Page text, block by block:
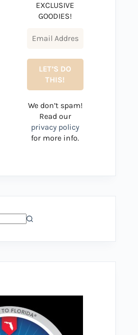
EXCLUSIVE
GOODIES!
We don’t spam!
Read our
privacy policy
for more info.